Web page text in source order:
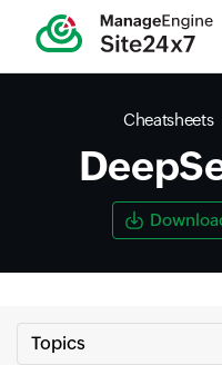
Cheatsheets
Topics